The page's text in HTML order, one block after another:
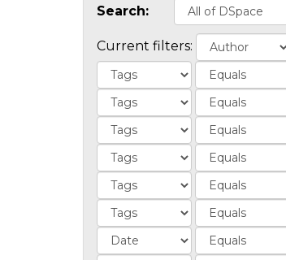
Search:
Current filters: